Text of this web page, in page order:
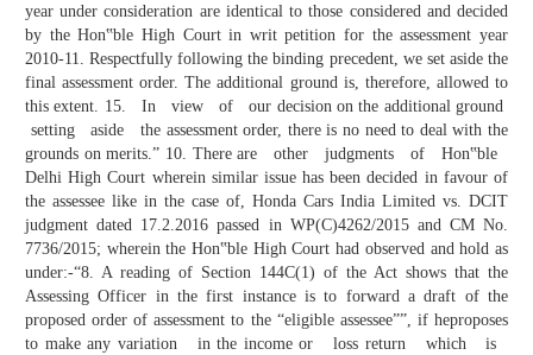
year under consideration are identical to those considered and decided
by the Hon‟ble High Court in writ petition for the assessment year
2010-11. Respectfully following the binding precedent, we set aside the
final assessment order. The additional ground is, therefore, allowed to
this extent. 15. In view of our decision on the additional ground
setting aside the assessment order, there is no need to deal with the
grounds on merits.” 10. There are other judgments of Hon‟ble
Delhi High Court wherein similar issue has been decided in favour of
the assessee like in the case of, Honda Cars India Limited vs. DCIT
judgment dated 17.2.2016 passed in WP(C)4262/2015 and CM No.
7736/2015; wherein the Hon‟ble High Court had observed and hold as
under:-“8. A reading of Section 144C(1) of the Act shows that the
Assessing Officer in the first instance is to forward a draft of the
proposed order of assessment to the “eligible assessee””, if heproposes
to make any variation in the income or loss return which is